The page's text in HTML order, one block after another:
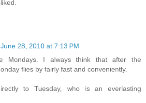
June 28, 2010 at 7:13 PM
Mondays. I always think that after the
flies by fairly fast and conveniently.
to Tuesday, who is an everlasting